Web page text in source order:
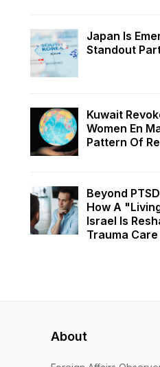
Japan Is
Standout
Kuwait
Women En
Pattern Of
Beyond
How A
Israel Is
Trauma Care
About